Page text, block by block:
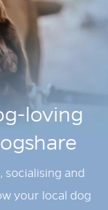
socialising and
your local dog